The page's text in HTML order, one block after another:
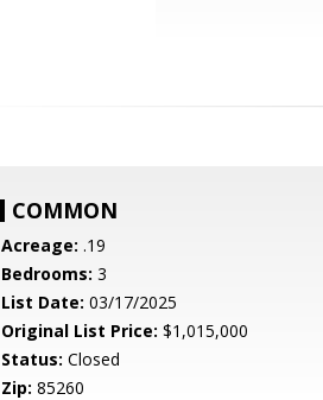
COMMON
Acreage: .19
Bedrooms: 3
List Date: 03/17/2025
Original List Price: $1,015,000
Status: Closed
Zip: 85260